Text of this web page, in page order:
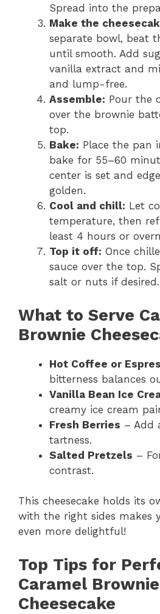
Spread into the
Make the
separate bowl, beat
until smooth. Add
vanilla extract and
and lump-free.
Assemble: Pour the
over the brownie
top.
Bake: Place the pan
bake for 55–60
center is set and
golden.
Cool and chill: Let
temperature, then
least 4 hours or
Top it off: Once
sauce over the top.
salt or nuts if desired.
What to Serve
Brownie
Hot Coffee or
bitterness balances
Vanilla Bean Ice
creamy ice cream
Fresh Berries – Add
tartness.
Salted Pretzels –
contrast.
This cheesecake holds its
with the right sides makes
even more delightful!
Top Tips for
Caramel Brownie
Cheesecake